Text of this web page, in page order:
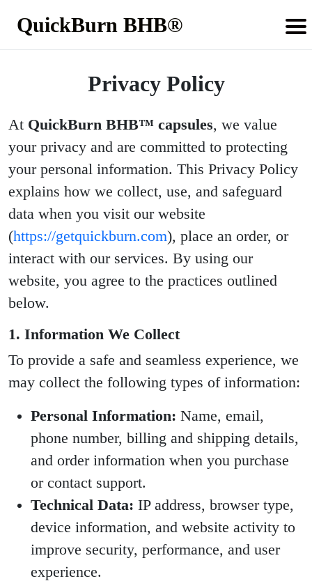
QuickBurn BHB®
Privacy Policy
At QuickBurn BHB™ capsules, we value
your privacy and are committed to protecting
your personal information. This Privacy Policy
explains how we collect, use, and safeguard
data when you visit our website
(https://getquickburn.com), place an order, or
interact with our services. By using our
website, you agree to the practices outlined
below.
1. Information We Collect
To provide a safe and seamless experience, we
may collect the following types of information:
Personal Information: Name, email,
phone number, billing and shipping details,
and order information when you purchase
or contact support.
Technical Data: IP address, browser type,
device information, and website activity to
improve security, performance, and user
experience.